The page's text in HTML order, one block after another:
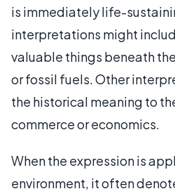
is immediately life-
interpretations might
valuable things beneath
or fossil fuels. Other
the historical meaning to
commerce or economics.
When the expression is
environment, it often